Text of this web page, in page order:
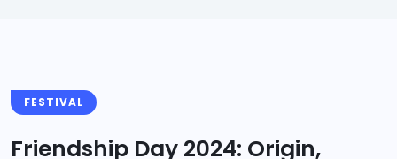
FESTIVAL
Friendship Day 2024: Origin,